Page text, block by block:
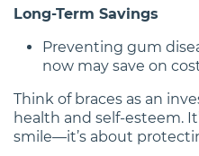
Long-Term Savings
Preventing gum
now may save on
Think of braces as an
health and self-esteem.
smile—it’s about